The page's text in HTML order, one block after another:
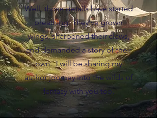
Well, those details have started
breathing. They’ve grown
wings, sharpened their claws,
and demanded a story of their
own. I will be sharing my
author journey into the wilds of
fantasy with you too.